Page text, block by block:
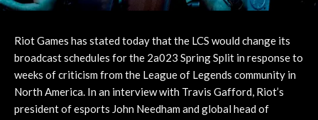
Riot Games has stated today that the LCS would change its
broadcast schedules for the 2a023 Spring Split in response to
weeks of criticism from the League of Legends community in
North America. In an interview with Travis Gafford, Riot’s
president of esports John Needham and global head of